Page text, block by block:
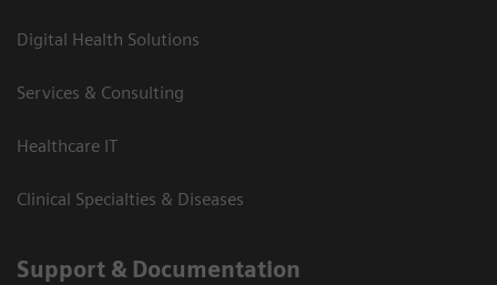
Digital Health Solutions
Services & Consulting
Healthcare IT
Clinical Specialties & Diseases
Support & Documentation